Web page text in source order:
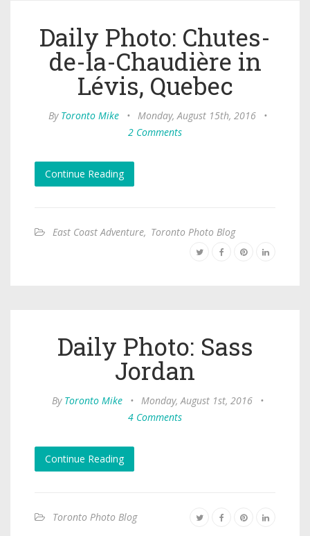
Daily Photo: Chutes-
de-la-Chaudière in
Lévis, Quebec
By Toronto Mike • Monday, August 15th, 2016
•
2 Comments
Continue Reading
East Coast Adventure, Toronto Photo Blog
Daily Photo: Sass
Jordan
By Toronto Mike • Monday, August 1st, 2016
•
4 Comments
Continue Reading
Toronto Photo Blog